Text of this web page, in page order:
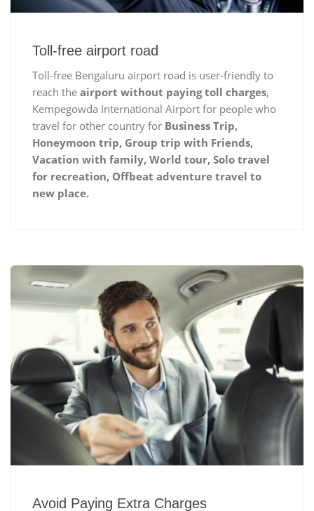
Toll-free airport road
Toll-free Bengaluru airport road is user-friendly to
reach the airport without paying toll charges,
Kempegowda International Airport for people who
travel for other country for Business Trip,
Honeymoon trip, Group trip with Friends,
Vacation with family, World tour, Solo travel
for recreation, Offbeat adventure travel to
new place.
Avoid Paying Extra Charges